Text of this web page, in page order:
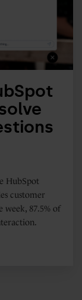
HubSpot
customer
week, 87.5% of